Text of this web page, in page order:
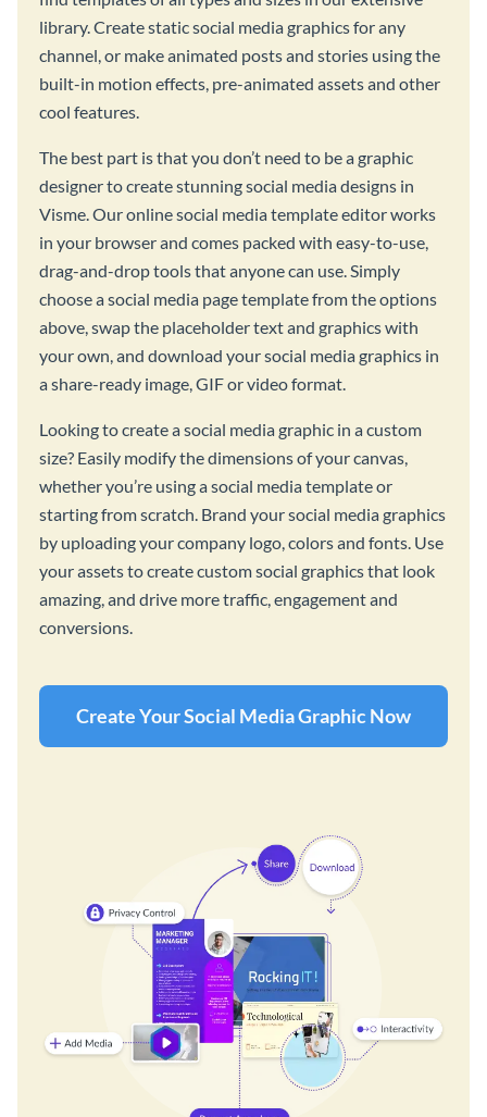
library. Create static social media graphics for any
channel, or make animated posts and stories using the
built-in motion effects, pre-animated assets and other
cool features.
The best part is that you don’t need to be a graphic
designer to create stunning social media designs in
Visme. Our online social media template editor works
in your browser and comes packed with easy-to-use,
drag-and-drop tools that anyone can use. Simply
choose a social media page template from the options
above, swap the placeholder text and graphics with
your own, and download your social media graphics in
a share-ready image, GIF or video format.
Looking to create a social media graphic in a custom
size? Easily modify the dimensions of your canvas,
whether you’re using a social media template or
starting from scratch. Brand your social media graphics
by uploading your company logo, colors and fonts. Use
your assets to create custom social graphics that look
amazing, and drive more traffic, engagement and
conversions.
Create Your Social Media Graphic Now